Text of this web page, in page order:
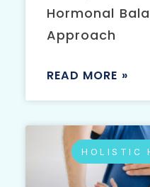
Hormonal
Approach
READ MORE »
HOLISTIC